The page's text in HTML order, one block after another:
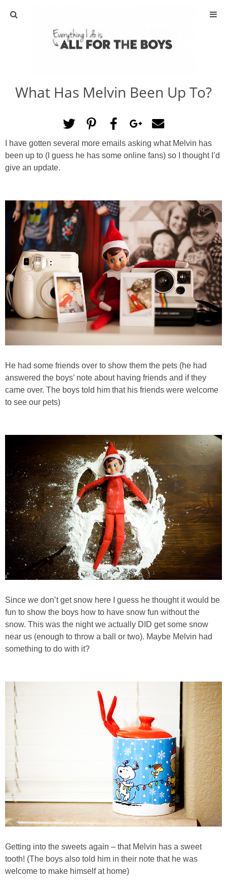
ABOUT
ACTIVITIES
DIY
TRAVEL
GIVEAWAYS
PRINTABLES
STAR WARS
DISNEY
Policies
What Has Melvin Been Up To?
I have gotten several more emails asking what Melvin has
been up to (I guess he has some online fans) so I thought I’d
give an update.
He had some friends over to show them the pets (he had
answered the boys’ note about having friends and if they
came over. The boys told him that his friends were welcome
to see our pets)
Since we don’t get snow here I guess he thought it would be
fun to show the boys how to have snow fun without the
snow. This was the night we actually DID get some snow
near us (enough to throw a ball or two). Maybe Melvin had
something to do with it?
Getting into the sweets again – that Melvin has a sweet
tooth! (The boys also told him in their note that he was
welcome to make himself at home)